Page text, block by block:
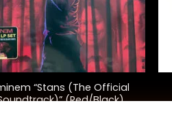
“Stans (The Official
(Red/Black)